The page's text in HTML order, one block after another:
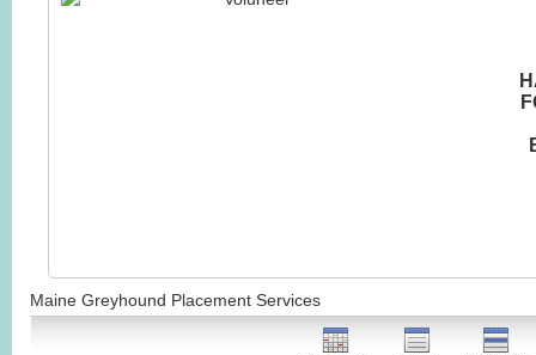
Maine Greyhound Placement Services